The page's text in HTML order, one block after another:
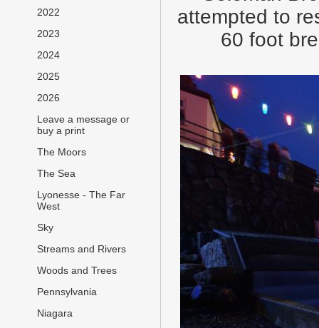
2022
2023
2024
2025
2026
Leave a message or
buy a print
The Moors
The Sea
Lyonesse - The Far
West
Sky
Streams and Rivers
Woods and Trees
Pennsylvania
Niagara
attempted to
60 foot